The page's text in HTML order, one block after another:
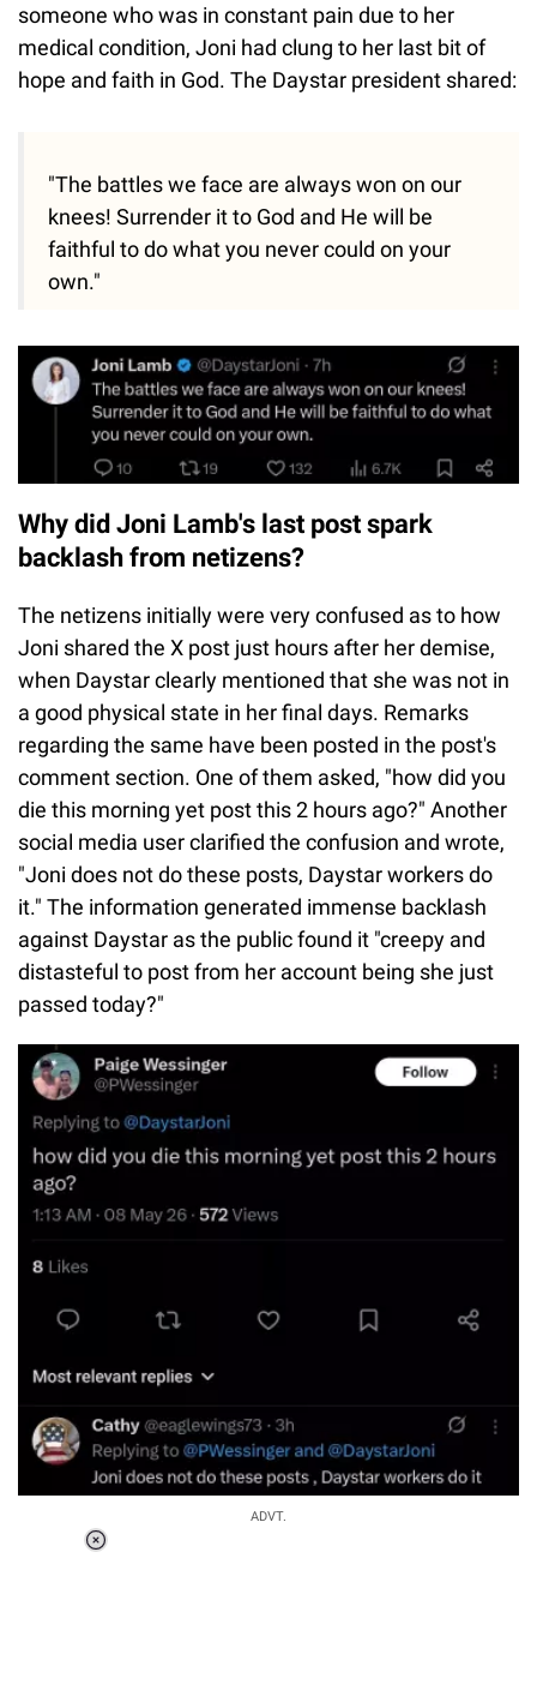
someone who was in constant pain due to her
medical condition, Joni had clung to her last bit of
hope and faith in God. The Daystar president shared:
"The battles we face are always won on our
knees! Surrender it to God and He will be
faithful to do what you never could on your
own."
Why did Joni Lamb's last post spark
backlash from netizens?
The netizens initially were very confused as to how
Joni shared the X post just hours after her demise,
when Daystar clearly mentioned that she was not in
a good physical state in her final days. Remarks
regarding the same have been posted in the post's
comment section. One of them asked, "how did you
die this morning yet post this 2 hours ago?" Another
social media user clarified the confusion and wrote,
"Joni does not do these posts, Daystar workers do
it." The information generated immense backlash
against Daystar as the public found it "creepy and
distasteful to post from her account being she just
passed today?"
ADVT.